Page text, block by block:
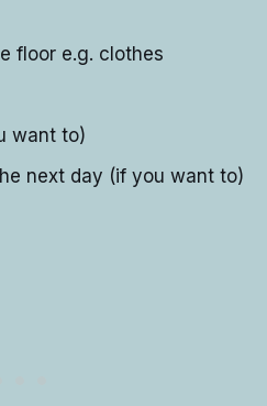
floor e.g. clothes
want to)
next day (if you want to)